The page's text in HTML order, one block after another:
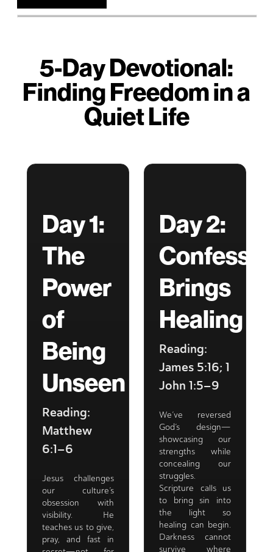
5-Day Devotional:
Finding Freedom in a
Quiet Life
Day 1:
The
Power
of
Being
Unseen
Reading:
Matthew
6:1–6
Jesus challenges
our culture’s
obsession with
visibility. He
teaches us to give,
pray, and fast in
Day 2:
Brings
Healing
Reading:
James 5:16; 1
John 1:5–9
We’ve reversed
God’s design—
showcasing our
strengths while
concealing our
struggles.
Scripture calls us
to bring sin into
the light so
healing can begin.
Darkness cannot
survive where